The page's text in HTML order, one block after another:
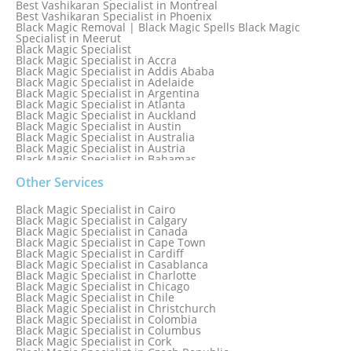
Best Vashikaran Specialist in Montreal
Best Vashikaran Specialist in Phoenix
Black Magic Removal | Black Magic Spells Black Magic
Specialist in Meerut
Black Magic Specialist
Black Magic Specialist in Accra
Black Magic Specialist in Addis Ababa
Black Magic Specialist in Adelaide
Black Magic Specialist in Argentina
Black Magic Specialist in Atlanta
Black Magic Specialist in Auckland
Black Magic Specialist in Austin
Black Magic Specialist in Australia
Black Magic Specialist in Austria
Black Magic Specialist in Bahamas
Black Magic Specialist in Bangkok
Black Magic Specialist in Barbados
Black Magic Specialist in Belfast
Black Magic Specialist in Belgium
Black Magic Specialist in Birmingham
Black Magic Specialist in Birmingham, England
Black Magic Specialist in Boston
Black Magic Specialist in Brampton
Black Magic Specialist in Brampton, Canada
Black Magic Specialist in Brazil
Black Magic Specialist in Brisbane
Black Magic Specialist in Bristol
Other Services
Black Magic Specialist in Cairo
Black Magic Specialist in Calgary
Black Magic Specialist in Canada
Black Magic Specialist in Cape Town
Black Magic Specialist in Cardiff
Black Magic Specialist in Casablanca
Black Magic Specialist in Charlotte
Black Magic Specialist in Chicago
Black Magic Specialist in Chile
Black Magic Specialist in Christchurch
Black Magic Specialist in Colombia
Black Magic Specialist in Columbus
Black Magic Specialist in Cork